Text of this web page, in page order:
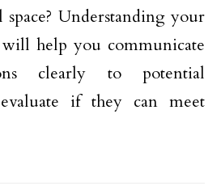
Understanding your
help you communicate
clearly to potential
if they can meet